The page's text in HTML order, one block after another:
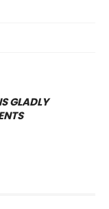
GLADLY